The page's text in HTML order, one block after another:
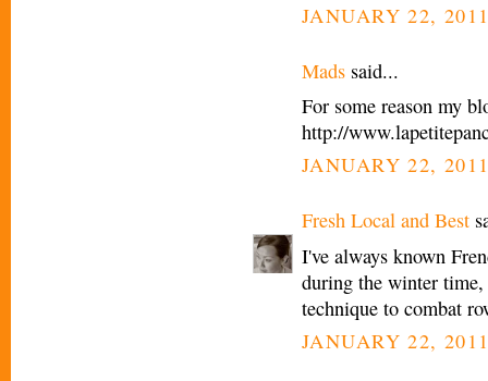
JANUARY 22,
Mads said...
For some reason my
http://
JANUARY 22,
Fresh Local and Best
I've always known
during the winter
technique to combat
JANUARY 22,